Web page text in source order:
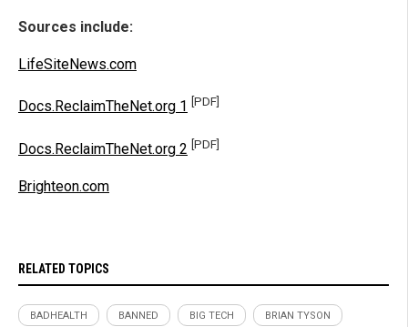
Sources include:
LifeSiteNews.com
Docs.ReclaimTheNet.org 1 [PDF]
Docs.ReclaimTheNet.org 2 [PDF]
Brighteon.com
RELATED TOPICS
BADHEALTH BANNED BIG TECH BRIAN TYSON